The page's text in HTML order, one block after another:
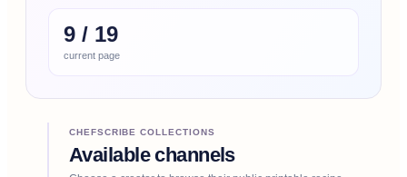
9 / 19
current page
CHEFSCRIBE COLLECTIONS
Available channels